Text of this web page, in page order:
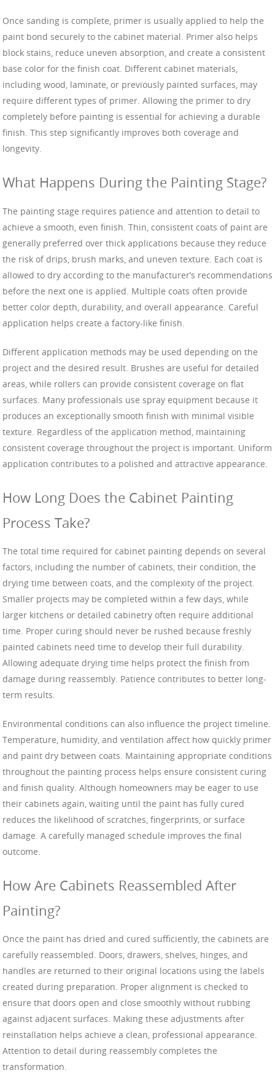
Once sanding is complete, primer is usually applied to help the
paint bond securely to the cabinet material. Primer also helps
block stains, reduce uneven absorption, and create a consistent
base color for the finish coat. Different cabinet materials,
including wood, laminate, or previously painted surfaces, may
require different types of primer. Allowing the primer to dry
completely before painting is essential for achieving a durable
finish. This step significantly improves both coverage and
longevity.
What Happens During the Painting Stage?
The painting stage requires patience and attention to detail to
achieve a smooth, even finish. Thin, consistent coats of paint are
generally preferred over thick applications because they reduce
the risk of drips, brush marks, and uneven texture. Each coat is
allowed to dry according to the manufacturer’s recommendations
before the next one is applied. Multiple coats often provide
better color depth, durability, and overall appearance. Careful
application helps create a factory-like finish.
Different application methods may be used depending on the
project and the desired result. Brushes are useful for detailed
areas, while rollers can provide consistent coverage on flat
surfaces. Many professionals use spray equipment because it
produces an exceptionally smooth finish with minimal visible
texture. Regardless of the application method, maintaining
consistent coverage throughout the project is important. Uniform
application contributes to a polished and attractive appearance.
How Long Does the Cabinet Painting
Process Take?
The total time required for cabinet painting depends on several
factors, including the number of cabinets, their condition, the
drying time between coats, and the complexity of the project.
Smaller projects may be completed within a few days, while
larger kitchens or detailed cabinetry often require additional
time. Proper curing should never be rushed because freshly
painted cabinets need time to develop their full durability.
Allowing adequate drying time helps protect the finish from
damage during reassembly. Patience contributes to better long-
term results.
Environmental conditions can also influence the project timeline.
Temperature, humidity, and ventilation affect how quickly primer
and paint dry between coats. Maintaining appropriate conditions
throughout the painting process helps ensure consistent curing
and finish quality. Although homeowners may be eager to use
their cabinets again, waiting until the paint has fully cured
reduces the likelihood of scratches, fingerprints, or surface
damage. A carefully managed schedule improves the final
outcome.
How Are Cabinets Reassembled After
Painting?
Once the paint has dried and cured sufficiently, the cabinets are
carefully reassembled. Doors, drawers, shelves, hinges, and
handles are returned to their original locations using the labels
created during preparation. Proper alignment is checked to
ensure that doors open and close smoothly without rubbing
against adjacent surfaces. Making these adjustments after
reinstallation helps achieve a clean, professional appearance.
Attention to detail during reassembly completes the
transformation.